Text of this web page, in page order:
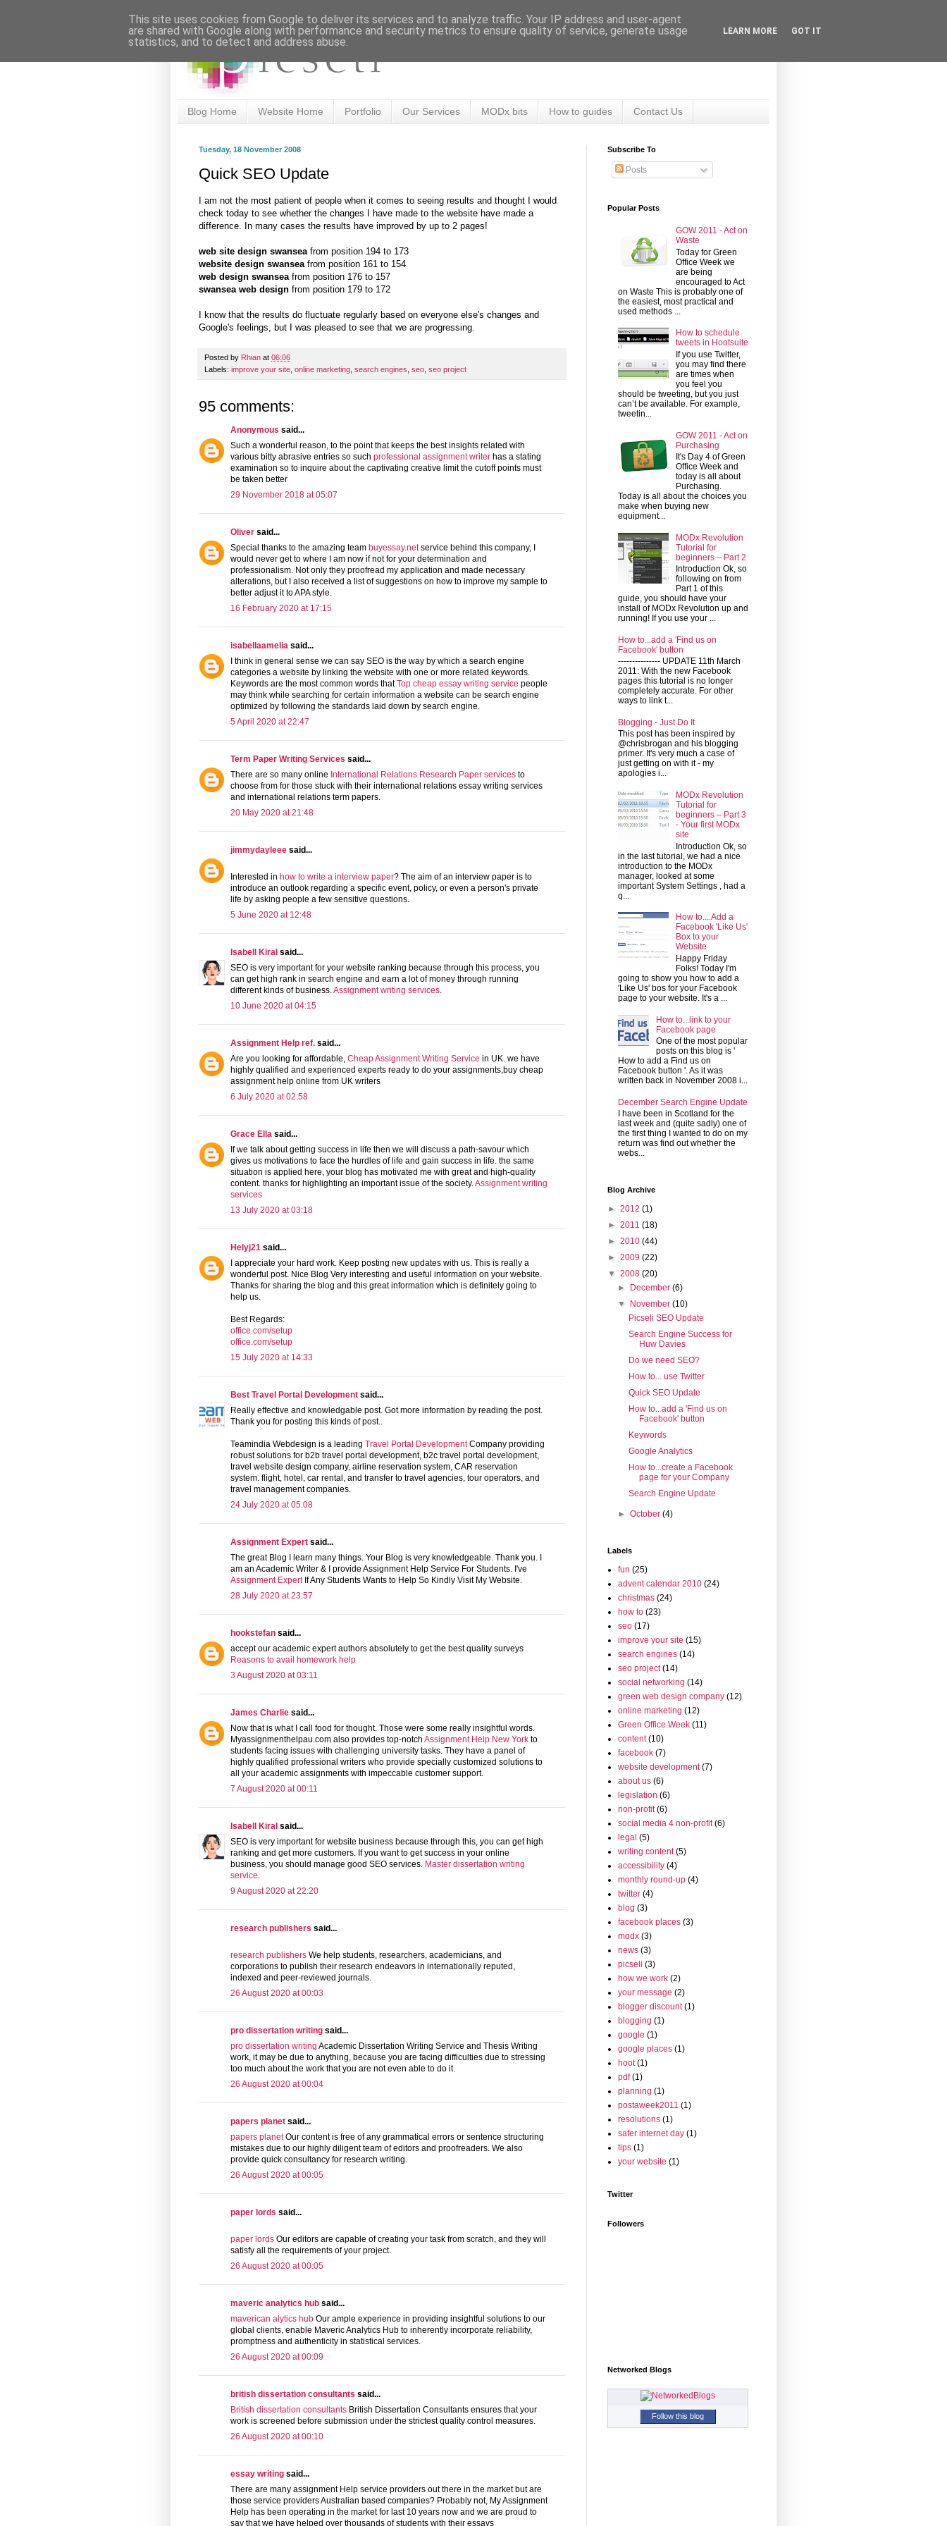
Blog Home Website Home Portfolio Our Services MODx bits How to guides Contact Us
Tuesday, 18 November 2008
Quick SEO Update
I am not the most patient of people when it comes to seeing results and thought I would
check today to see whether the changes I have made to the website have made a
difference. In many cases the results have improved by up to 2 pages!
web site design swanseafrom position 194 to 173
website design swanseafrom position 161 to 154
web design swanseafrom position 176 to 157
swansea web design from position 179 to 172
I know that the results do fluctuate regularly based on everyone else's changes and
Google's feelings, but I was pleased to see that we are progressing.
Posted by Rhian at 06:06
Labels: improve your site, online marketing, search engines, seo, seo project
95 comments:
Anonymous said...
Such a wonderful reason, to the point that keeps the best insights related with
various bitty abrasive entries so such professional assignment writer has a stating
examination so to inquire about the captivating creative limit the cutoff points must
be taken better
29 November 2018 at 05:07
Oliver said...
Special thanks to the amazing team buyessay.netservice behind this company, I
would never get to where I am now if not for your determination and
professionalism. Not only they proofread my application and made necessary
alterations, but I also received a list of suggestions on how to improve my sample to
better adjust it to APA style.
16 February 2020 at 17:15
isabellaamelia said...
I think in general sense we can say SEO is the way by which a search engine
categories a website by linking the website with one or more related keywords.
Keywords are the most common words thatTop cheap essay writing service people
may think while searching for certain information a website can be search engine
optimized by following the standards laid down by search engine.
5 April 2020 at 22:47
Term Paper Writing Services said...
There are so many online International Relations Research Paper services to
choose from for those stuck with their international relations essay writing services
and international relations term papers.
20 May 2020 at 21:48
jimmydayleee said...
Interested in how to write a interview paper? The aim of an interview paper is to
introduce an outlook regarding a specific event, policy, or even a person's private
life by asking people a few sensitive questions.
5 June 2020 at 12:48
Isabell Kiral said...
SEO is very important for your website ranking because through this process, you
can get high rank in search engine and earn a lot of money through running
different kinds of business.Assignment writing services.
10 June 2020 at 04:15
Assignment Help ref. said...
Are you looking for affordable, Cheap Assignment Writing Service in UK. we have
highly qualified and experienced experts ready to do your assignments,buy cheap
assignment help online from UK writers
6 July 2020 at 02:58
Grace Ella said...
If we talk about getting success in life then we will discuss a path-savour which
gives us motivations to face the hurdles of life and gain success in life. the same
situation is applied here, your blog has motivated me with great and high-quality
content. thanks for highlighting an important issue of the society.Assignment writing
services
13 July 2020 at 03:18
Helyj21 said...
I appreciate your hard work. Keep posting new updates with us. This is really a
wonderful post. Nice Blog Very interesting and useful information on your website.
Thanks for sharing the blog and this great information which is definitely going to
help us.
Best Regards:
office.com/setup
office.com/setup
15 July 2020 at 14:33
Best Travel Portal Development said...
Really effective and knowledgable post. Got more information by reading the post.
Thank you for posting this kinds of post..
Teamindia Webdesign is a leading Travel Portal DevelopmentCompany providing
robust solutions for b2b travel portal development, b2c travel portal development,
travel website design company, airline reservation system, CAR reservation
system. flight, hotel, car rental, and transfer to travel agencies, tour operators, and
travel management companies.
24 July 2020 at 05:08
Assignment Expert said...
The great Blog I learn many things. Your Blog is very knowledgeable. Thank you. I
am an Academic Writer & I provide Assignment Help Service For Students. I've
Assignment ExpertIf Any Students Wants to Help So Kindly Visit My Website.
28 July 2020 at 23:57
hookstefan said...
accept our academic expert authors absolutely to get the best quality surveys
Reasons to avail homework help
3 August 2020 at 03:11
James Charlie said...
Now that is what I call food for thought. Those were some really insightful words.
Myassignmenthelpau.com also provides top-notch Assignment Help New York to
students facing issues with challenging university tasks. They have a panel of
highly qualified professional writers who provide specially customized solutions to
all your academic assignments with impeccable customer support.
7 August 2020 at 00:11
Isabell Kiral said...
SEO is very important for website business because through this, you can get high
ranking and get more customers. If you want to get success in your online
business, you should manage good SEO services. Master dissertation writing
service.
9 August 2020 at 22:20
research publishers said...
research publishers We help students, researchers, academicians, and
corporations to publish their research endeavors in internationally reputed,
indexed and peer-reviewed journals.
26 August 2020 at 00:03
pro dissertation writing said...
pro dissertation writing Academic Dissertation Writing Service and Thesis Writing
work, it may be due to anything, because you are facing difficulties due to stressing
too much about the work that you are not even able to do it.
26 August 2020 at 00:04
papers planet said...
papers planetOur content is free of any grammatical errors or sentence structuring
mistakes due to our highly diligent team of editors and proofreaders. We also
provide quick consultancy for research writing.
26 August 2020 at 00:05
paper lords said...
paper lords Our editors are capable of creating your task from scratch, and they will
satisfy all the requirements of your project.
26 August 2020 at 00:05
maveric analytics hub said...
maverican alytics hub Our ample experience in providing insightful solutions to our
global clients, enable Maveric Analytics Hub to inherently incorporate reliability,
promptness and authenticity in statistical services.
26 August 2020 at 00:09
british dissertation consultants said...
British dissertation consultants British Dissertation Consultants ensures that your
work is screened before submission under the strictest quality control measures.
26 August 2020 at 00:10
essay writing said...
There are many assignment Help service providers out there in the market but are
those service providers Australian based companies? Probably not, My Assignment
Help has been operating in the market for last 10 years now and we are proud to
say that we have helped over thousands of students with their essays
Subscribe To
Posts
Popular Posts
GOW 2011 - Act on
Waste
Today for Green
Office Week we
are being
encouraged to Act
on Waste This is probably one of
the easiest, most practical and
used methods ...
How to schedule
tweets in Hootsuite
If you use Twitter,
you may find there
are times when
you feel you
should be tweeting, but you just
can’t be available. For example,
tweetin...
GOW 2011 - Act on
Purchasing
It's Day 4 of Green
Office Week and
today is all about
Purchasing.
Today is all about the choices you
make when buying new
equipment...
MODx Revolution
Tutorial for
beginners – Part 2
Introduction Ok, so
following on from
Part 1 of this
guide, you should have your
install of MODx Revolution up and
running! If you use your ...
How to...add a 'Find us on
Facebook' button
--------------- UPDATE 11th March
2011: With the new Facebook
pages this tutorial is no longer
completely accurate. For other
ways to link t...
Blogging - Just Do It
This post has been inspired by
@chrisbrogan and his blogging
primer. It's very much a case of
just getting on with it - my
apologies i...
MODx Revolution
Tutorial for
beginners – Part 3
- Your first MODx
site
Introduction Ok, so
in the last tutorial, we had a nice
introduction to the MODx
manager, looked at some
important System Settings , had a
q...
How to....Add a
Facebook 'Like Us'
Box to your
Website
Happy Friday
Folks! Today I'm
going to show you how to add a
'Like Us' bos for your Facebook
page to your website. It's a ...
How to...link to your
Facebook page
One of the most popular
posts on this blog is '
How to add a Find us on
Facebook button '. As it was
written back in November 2008 i...
December Search Engine Update
I have been in Scotland for the
last week and (quite sadly) one of
the first thing I wanted to do on my
return was find out whether the
webs...
Blog Archive
► 2012 (1)
► 2011 (18)
► 2010 (44)
► 2009 (22)
▼ 2008 (20)
► December(6)
▼ November(10)
Picseli SEO Update
Search Engine Success for
Huw Davies
Do we need SEO?
How to... use Twitter
Quick SEO Update
How to...add a 'Find us on
Facebook' button
Keywords
Google Analytics
How to...create a Facebook
page for your Company
Search Engine Update
►October(4)
Labels
fun (25)
advent calendar 2010 (24)
christmas (24)
how to (23)
seo (17)
improve your site (15)
search engines (14)
seo project (14)
social networking (14)
green web design company (12)
online marketing (12)
Green Office Week (11)
content (10)
facebook (7)
website development (7)
about us (6)
legislation (6)
non-profit (6)
social media 4 non-profit (6)
legal (5)
writing content (5)
accessibility (4)
monthly round-up (4)
twitter (4)
blog (3)
facebook places (3)
modx (3)
news (3)
picseli (3)
how we work (2)
your message (2)
blogger discount (1)
blogging (1)
google (1)
google places (1)
hoot (1)
pdf (1)
planning (1)
postaweek2011 (1)
resolutions (1)
safer internet day (1)
tips (1)
your website (1)
Twitter
Followers
Networked Blogs
Follow this blog
This site uses cookies from Google to deliver its services and to analyze traffic. Your IP address and user-agent
are shared with Google along with performance and security metrics to ensure quality of service, generate usage
statistics, and to detect and address abuse.
LEARN MORE GOT IT